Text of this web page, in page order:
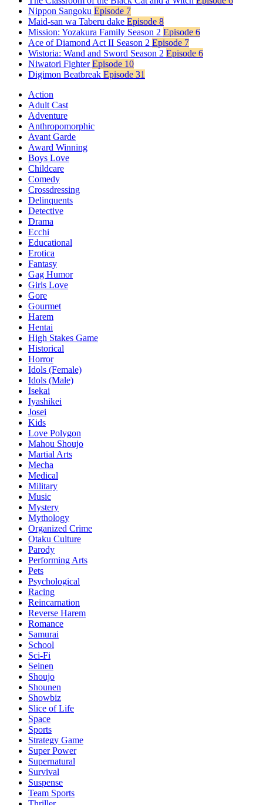
Nippon Sangoku Episode 7
Maid-san wa Taberu dake Episode 8
Mission: Yozakura Family Season 2 Episode 6
Ace of Diamond Act II Season 2 Episode 7
Wistoria: Wand and Sword Season 2 Episode 6
Niwatori Fighter Episode 10
Digimon Beatbreak Episode 31
Action
Adult Cast
Adventure
Anthropomorphic
Avant Garde
Award Winning
Boys Love
Childcare
Comedy
Crossdressing
Delinquents
Detective
Drama
Ecchi
Educational
Erotica
Fantasy
Gag Humor
Girls Love
Gore
Gourmet
Harem
Hentai
High Stakes Game
Historical
Horror
Idols (Female)
Idols (Male)
Isekai
Iyashikei
Josei
Kids
Love Polygon
Mahou Shoujo
Martial Arts
Mecha
Medical
Military
Music
Mystery
Mythology
Organized Crime
Otaku Culture
Parody
Performing Arts
Pets
Psychological
Racing
Reincarnation
Reverse Harem
Romance
Samurai
School
Sci-Fi
Seinen
Shoujo
Shounen
Showbiz
Slice of Life
Space
Sports
Strategy Game
Super Power
Supernatural
Survival
Suspense
Team Sports